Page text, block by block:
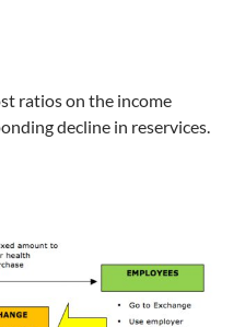
ratios on the income
decline in reservices.